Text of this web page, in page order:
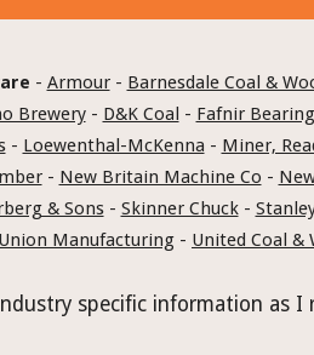
- Armour - Barnesdale Coal &
Brewery - D&K Coal - Fafnir Bearing
- Loewenthal-McKenna - Miner,
- New Britain Machine Co -
& Sons - Skinner Chuck -
Union Manufacturing - United Coal &
specific information as I